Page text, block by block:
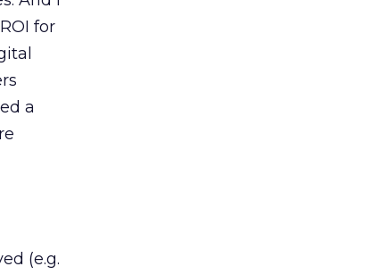
for
a
(e.g.